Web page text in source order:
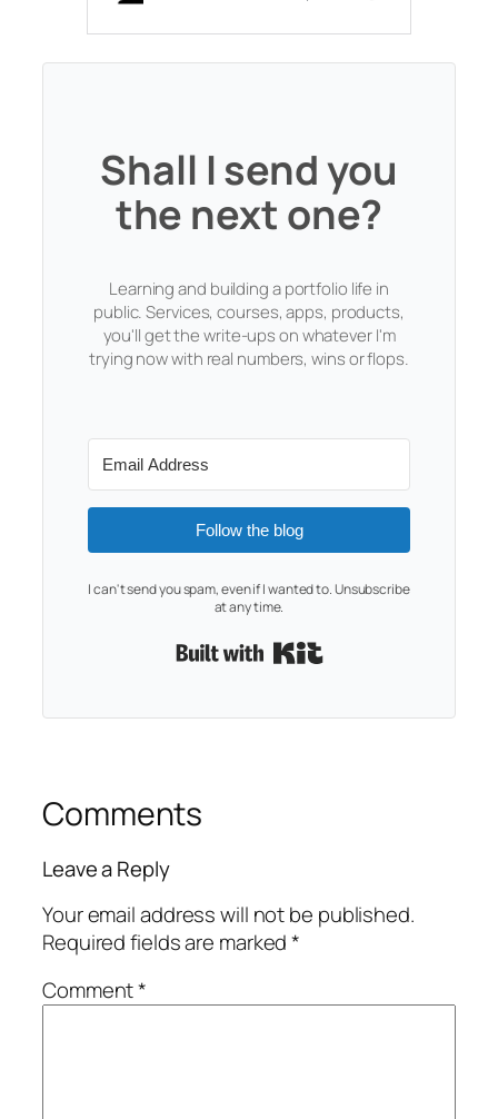
Shall I send you
the next one?
Learning and building a portfolio life in
public. Services, courses, apps, products,
you'll get the write-ups on whatever I'm
trying now with real numbers, wins or flops.
Follow the blog
I can't send you spam, even if I wanted to. Unsubscribe
at any time.
Comments
Leave a Reply
Your email address will not be published.
Required fields are marked*
Comment*